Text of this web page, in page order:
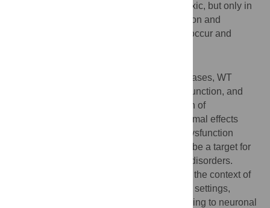
neurons both WT and A53T ASYN were toxic, but only in
the case of A53T ASYN did CMA dysfunction and
compensatory macroautophagy induction occur and
Expression of mutant A53T, and, in some cases, WT
ASYN in neuronal cells leads to CMA dysfunction, and
this in turn leads to compensatory induction of
macroautophagy. Inhibition of these lysosomal effects
mitigates ASYN toxicity. Therefore, CMA dysfunction
mediates aberrant ASYN toxicity, and may be a target for
therapeutic intervention in PD and related disorders.
Furthermore, macroautophagy induction in the context of
ASYN over-expression, in contrast to other settings,
appears to be a detrimental response, leading to neuronal